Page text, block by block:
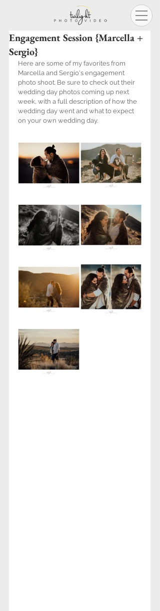
Engagement Session {Marcella +
Sergio}
Here are some of my favorites from
Marcella and Sergio's engagement
photo shoot. Be sure to check out their
wedding day photos coming up next
week, with a full description of how the
wedding day went and what to expect
on your own wedding day.